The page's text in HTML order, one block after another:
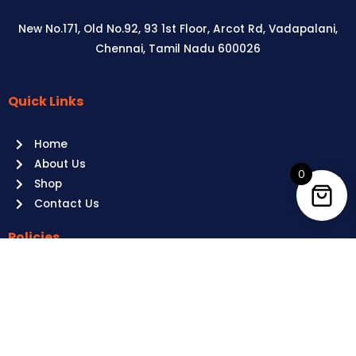
New No.171, Old No.92, 93 1st Floor, Arcot Rd, Vadapalani,
Chennai, Tamil Nadu 600026
Aussie
it’s
your
time
to
Quick Links
Home
About Us
Shop
Contact Us
Policies
0